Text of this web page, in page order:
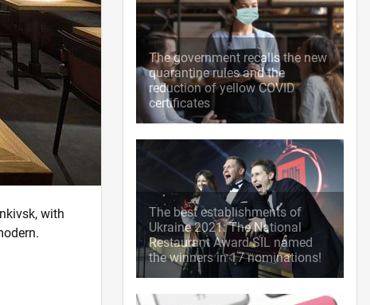
with
The government recalls the new
quarantine rules and the
reduction of yellow COVID
certificates
The best establishments of
Ukraine 2021: The National
Restaurant Award SIL named
the winners in 17 nominations!